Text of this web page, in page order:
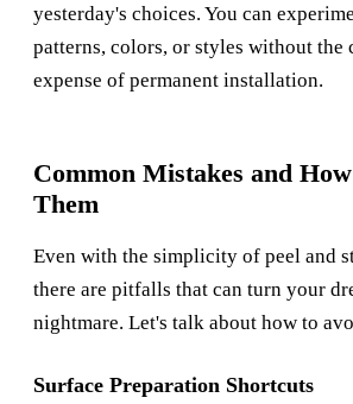
yesterday's choices. You can
patterns, colors, or styles without the
expense of permanent installation.
Common Mistakes and
Them
Even with the simplicity of peel and
there are pitfalls that can turn your
nightmare. Let's talk about how to
Surface Preparation Shortcuts